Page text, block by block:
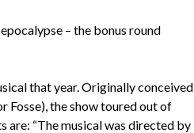
– the bonus round
that year. Originally conceived
Fosse), the show toured out of
“The musical was directed by